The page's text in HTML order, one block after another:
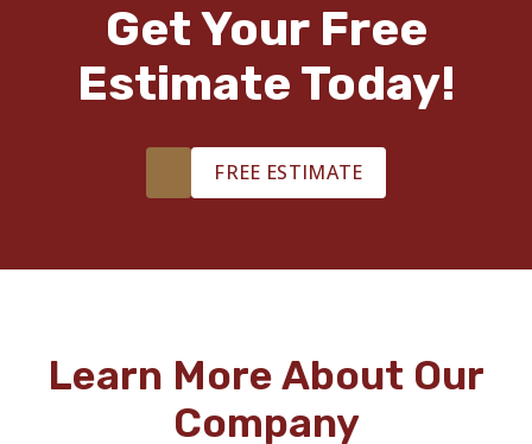
Get Your Free
Estimate Today!
FREE ESTIMATE
Learn More About Our
Company